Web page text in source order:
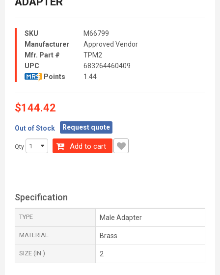
SKU
M66799
Manufacturer
Approved Vendor
Mfr. Part #
TPM2
UPC
683264460409
Points
1.44
$144.42
Out of Stock Request quote
Qty Add to cart
Specification
TYPE Male Adapter
MATERIAL Brass
SIZE (IN.) 2